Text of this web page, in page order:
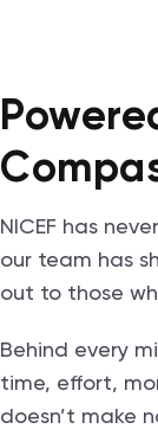
NICEF has
our team has
out to those
Behind every
time, effort,
doesn’t make